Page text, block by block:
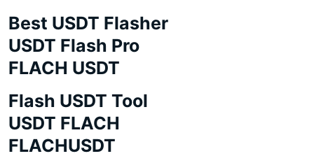
Best USDT Flasher
USDT Flash Pro
FLACH USDT
Flash USDT Tool
USDT FLACH
FLACHUSDT